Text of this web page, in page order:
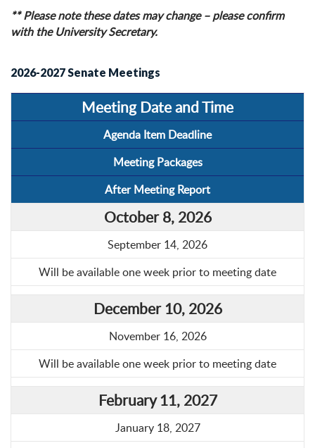
** Please note these dates may change – please confirm
with the University Secretary.
2026-2027 Senate Meetings
Meeting Date and Time
Agenda Item Deadline
Meeting Packages
After Meeting Report
October 8, 2026
September 14, 2026
Will be available one week prior to meeting date
December 10, 2026
November 16, 2026
Will be available one week prior to meeting date
February 11, 2027
January 18, 2027